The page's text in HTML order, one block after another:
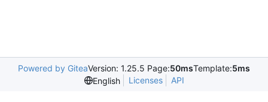
Powered by GiteaVersion: 1.25.5 Page:50msTemplate:5ms
English
Licenses API